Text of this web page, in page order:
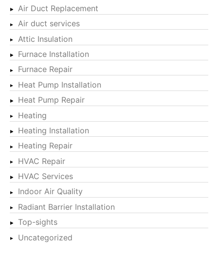
Air Duct Replacement
Air duct services
Attic Insulation
Furnace Installation
Furnace Repair
Heat Pump Installation
Heat Pump Repair
Heating
Heating Installation
Heating Repair
HVAC Repair
HVAC Services
Indoor Air Quality
Radiant Barrier Installation
Top-sights
Uncategorized